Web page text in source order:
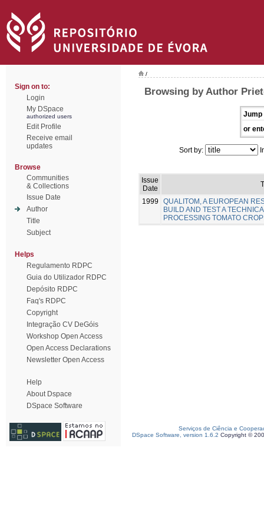
Sign on to:
Login
My DSpace
authorized users
Edit Profile
Receive email
updates
Browse
Communities
& Collections
Issue Date
Author
Title
Subject
Helps
Regulamento RDPC
Guia do Utilizador RDPC
Depósito RDPC
Faq's RDPC
Copyright
Integração CV DeGóis
Workshop Open Access
Open Access Declarations
Newsletter Open Access
Help
About Dspace
DSpace Software
/
Browsing by Author
Jump
or
Sort by:
Issue
Date
1999
QUALITOM, A EUROPEAN
BUILD AND TEST A
PROCESSING TOMATO
Serviços de Ciência e
DSpace Software, version 1.6.2 Copyright ©